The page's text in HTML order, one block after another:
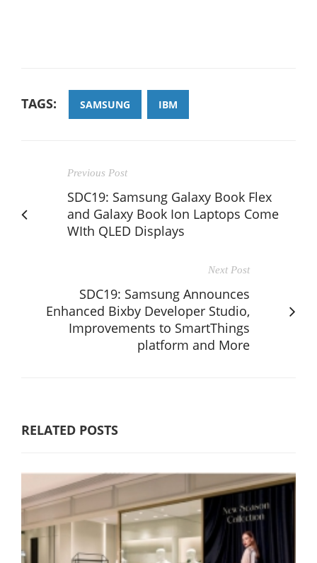
TAGS: SAMSUNG IBM
Previous Post
SDC19: Samsung Galaxy Book Flex
and Galaxy Book Ion Laptops Come
WIth QLED Displays
Next Post
SDC19: Samsung Announces
Enhanced Bixby Developer Studio,
Improvements to SmartThings
platform and More
RELATED POSTS